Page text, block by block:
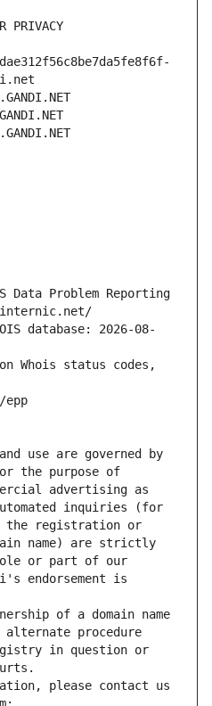
PRIVACY
Data Problem Reporting
database: 2026-08-
Whois status codes,
use are governed by
the purpose of
advertising as
inquiries (for
the registration or
name) are strictly
or part of our
endorsement is
of a domain name
procedure
in question or
please contact us